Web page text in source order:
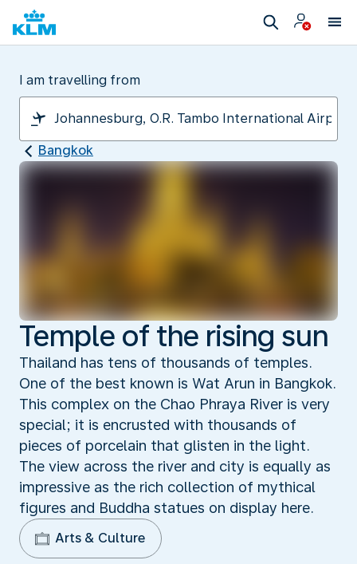
I am travelling from
Bangkok
Temple of the rising sun
Thailand has tens of thousands of temples.
One of the best known is Wat Arun in Bangkok.
This complex on the Chao Phraya River is very
special; it is encrusted with thousands of
pieces of porcelain that glisten in the light.
The view across the river and city is equally as
impressive as the rich collection of mythical
figures and Buddha statues on display here.
Arts & Culture